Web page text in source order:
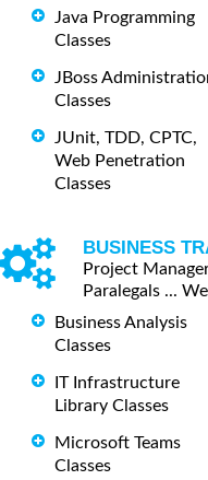
Java Programming
Classes
JBoss
Classes
JUnit, TDD, CPTC,
Web Penetration
Classes
BUSINESS
Project
Paralegals ...
Business Analysis
Classes
IT Infrastructure
Library Classes
Microsoft Teams
Classes